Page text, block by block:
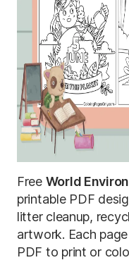
Free World
printable PDF
litter cleanup,
artwork. Each
PDF to print or